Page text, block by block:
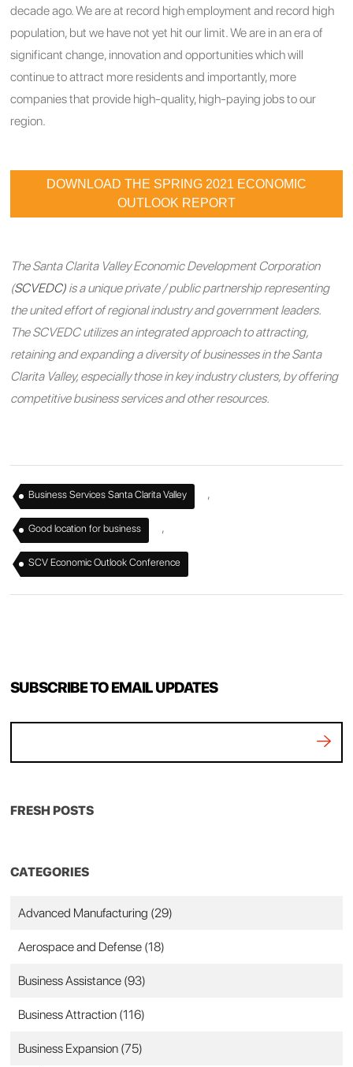
decade ago. We are at record high employment and record high
population, but we have not yet hit our limit. We are in an era of
significant change, innovation and opportunities which will
continue to attract more residents and importantly, more
companies that provide high-quality, high-paying jobs to our
region.
DOWNLOAD THE SPRING 2021 ECONOMIC
OUTLOOK REPORT
The Santa Clarita Valley Economic Development Corporation
(SCVEDC) is a unique private / public partnership representing
the united effort of regional industry and government leaders.
The SCVEDC utilizes an integrated approach to attracting,
retaining and expanding a diversity of businesses in the Santa
Clarita Valley, especially those in key industry clusters, by offering
competitive business services and other resources.
Business Services Santa Clarita Valley ,
Good location for business ,
SCV Economic Outlook Conference
SUBSCRIBE TO EMAIL UPDATES
FRESH POSTS
CATEGORIES
Advanced Manufacturing (29)
Aerospace and Defense (18)
Business Assistance (93)
Business Attraction (116)
Business Expansion (75)